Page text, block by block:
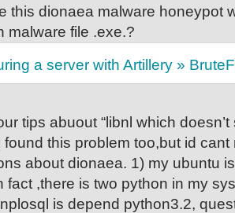
this dionaea malware honeypot
malware file .exe.?
a server with Artillery »
tips abuout “libnl which
found this problem too,but id
about dionaea. 1) my ubuntu
fact ,there is two python in my
is depend python3.2,